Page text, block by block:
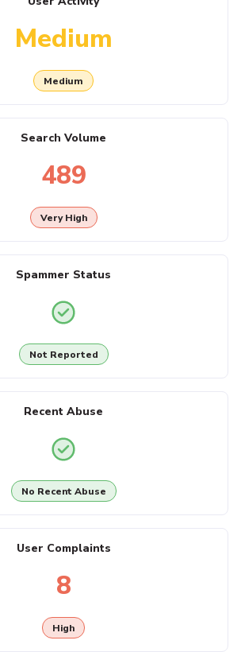
Medium
Medium
Search Volume
489
Very High
Spammer Status
Not Reported
Recent Abuse
No Recent Abuse
User Complaints
8
High